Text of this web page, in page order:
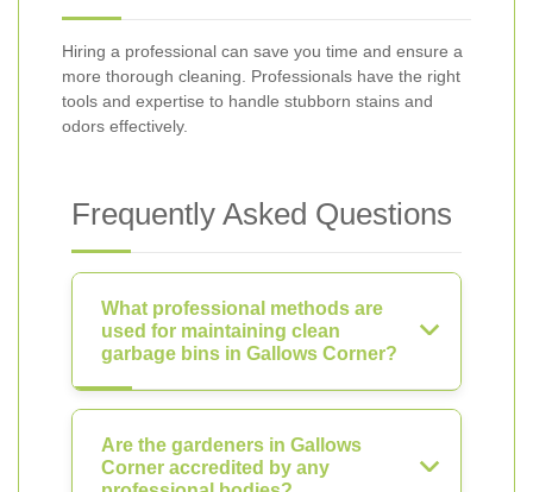
Hiring a professional can save you time and ensure a
more thorough cleaning. Professionals have the right
tools and expertise to handle stubborn stains and
odors effectively.
Frequently Asked Questions
What professional methods are
used for maintaining clean
garbage bins in Gallows Corner?
Are the gardeners in Gallows
Corner accredited by any